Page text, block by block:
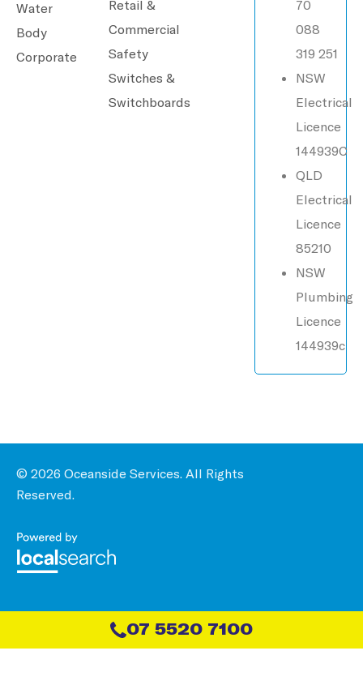
Water
Body
Corporate
Retail &
Commercial
Safety
Switches &
Switchboards
70
088
319 251
NSW
Electrical
Licence
144939C
QLD
Electrical
Licence
85210
NSW
Plumbing
Licence
144939c
© 2026 Oceanside Services. All Rights
Reserved.
07 5520 7100